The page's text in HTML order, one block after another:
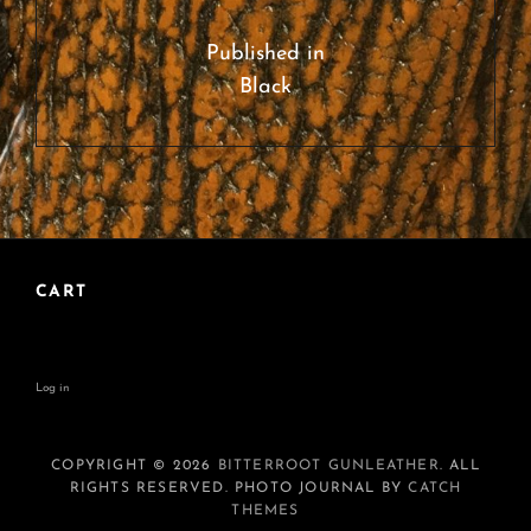
Post
navigationPublished in
Black
CART
Log in
COPYRIGHT © 2026 BITTERROOT GUNLEATHER. ALL
RIGHTS RESERVED. PHOTO JOURNAL BYCATCH
THEMES